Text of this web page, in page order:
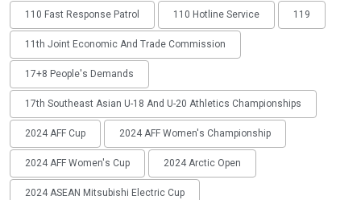
110 Fast Response Patrol 110 Hotline Service 119
11th Joint Economic And Trade Commission
17+8 People's Demands
17th Southeast Asian U-18 And U-20 Athletics Championships
2024 AFF Cup 2024 AFF Women's Championship
2024 AFF Women's Cup 2024 Arctic Open
2024 ASEAN Mitsubishi Electric Cup